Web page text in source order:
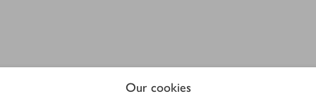
Our cookies